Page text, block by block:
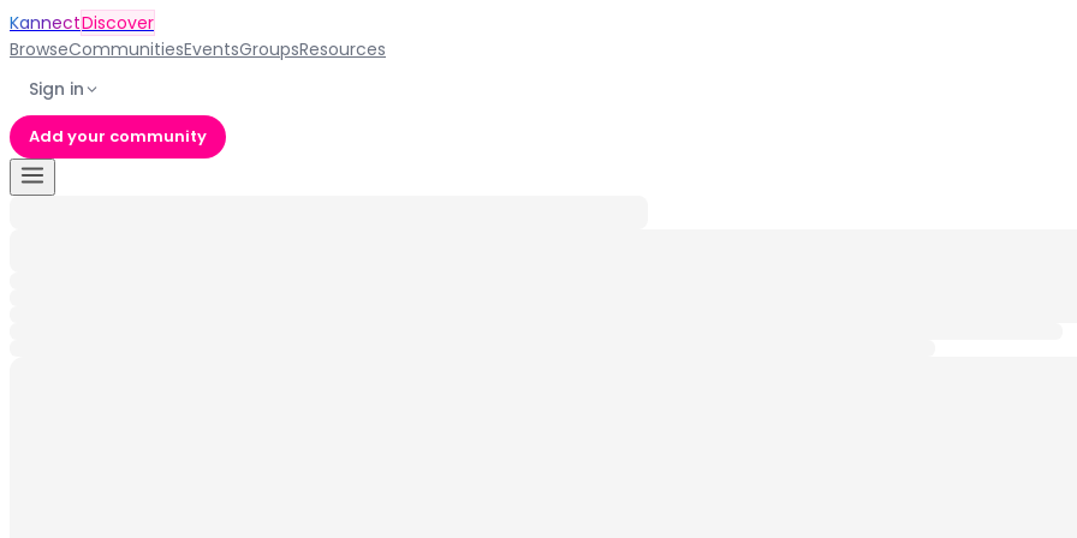
KannectDiscover
BrowseCommunitiesEventsGroupsResources
Sign in
Add your community